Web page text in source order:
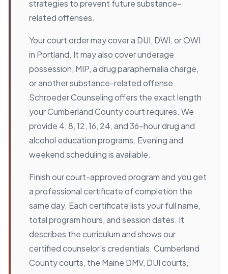
strategies to prevent future substance-
related offenses.
Your court order may cover a DUI, DWI, or OWI
in Portland. It may also cover underage
possession, MIP, a drug paraphernalia charge,
or another substance-related offense.
Schroeder Counseling offers the exact length
your Cumberland County court requires. We
provide 4, 8, 12, 16, 24, and 36-hour drug and
alcohol education programs. Evening and
weekend scheduling is available.
Finish our court-approved program and you get
a professional certificate of completion the
same day. Each certificate lists your full name,
total program hours, and session dates. It
describes the curriculum and shows our
certified counselor's credentials. Cumberland
County courts, the Maine DMV, DUI courts,